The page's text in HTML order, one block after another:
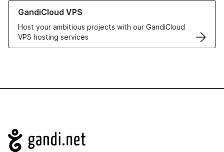
GandiCloud VPS
Host your ambitious projects with our GandiCloud
VPS hosting services
Learn more about GandiCloud VPS
Navigation